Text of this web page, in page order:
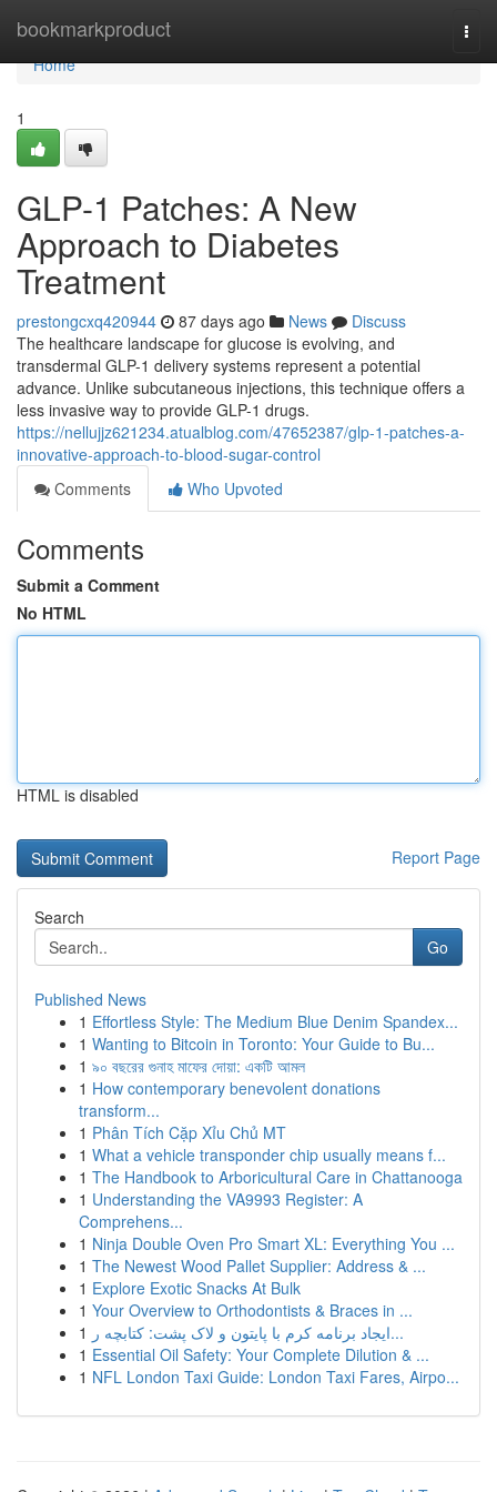
bookmarkproduct
Home
Home
1
GLP-1 Patches: A New
Approach to Diabetes
Treatment
prestongcxq420944 87 days ago News
Discuss
The healthcare landscape for glucose is evolving, and
transdermal GLP-1 delivery systems represent a potential
advance. Unlike subcutaneous injections, this technique offers a
less invasive way to provide GLP-1 drugs.
https://nellujjz621234.atualblog.com/47652387/glp-1-patches-a-
innovative-approach-to-blood-sugar-control
Comments
Who Upvoted
Comments
Submit a Comment
No HTML
HTML is disabled
Report Page
Search
Go
Published News
1 Effortless Style: The Medium Blue Denim Spandex...
1 Wanting to Bitcoin in Toronto: Your Guide to Bu...
1 ৯০ বছরের গুনাহ মাফের দোয়া: একটি আমল
1 How contemporary benevolent donations
transform...
1 Phân Tích Cặp Xỉu Chủ MT
1 What a vehicle transponder chip usually means f...
1 The Handbook to Arboricultural Care in Chattanooga
1 Understanding the VA9993 Register: A
Comprehens...
1 Ninja Double Oven Pro Smart XL: Everything You ...
1 The Newest Wood Pallet Supplier: Address & ...
1 Explore Exotic Snacks At Bulk
1 Your Overview to Orthodontists & Braces in ...
1
ایجاد برنامه کرم با پایتون و لاک پشت: کتابچه ر...
1 Essential Oil Safety: Your Complete Dilution & ...
1 NFL London Taxi Guide: London Taxi Fares, Airpo...